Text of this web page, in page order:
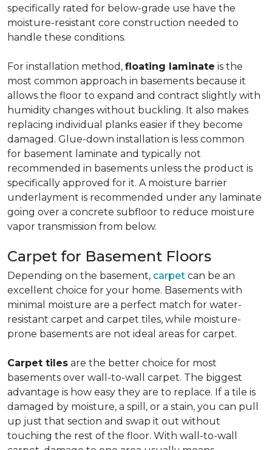
specifically rated for below-grade use have the
moisture-resistant core construction needed to
handle these conditions.
For installation method, floating laminate is the
most common approach in basements because it
allows the floor to expand and contract slightly with
humidity changes without buckling. It also makes
replacing individual planks easier if they become
damaged. Glue-down installation is less common
for basement laminate and typically not
recommended in basements unless the product is
specifically approved for it. A moisture barrier
underlayment is recommended under any laminate
going over a concrete subfloor to reduce moisture
vapor transmission from below.
Carpet for Basement Floors
Depending on the basement, carpet can be an
excellent choice for your home. Basements with
minimal moisture are a perfect match for water-
resistant carpet and carpet tiles, while moisture-
prone basements are not ideal areas for carpet.
Carpet tiles are the better choice for most
basements over wall-to-wall carpet. The biggest
advantage is how easy they are to replace. If a tile is
damaged by moisture, a spill, or a stain, you can pull
up just that section and swap it out without
touching the rest of the floor. With wall-to-wall